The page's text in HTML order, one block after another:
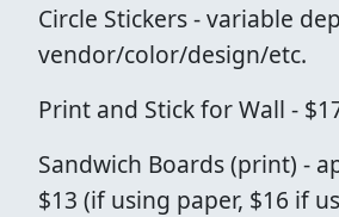
Circle Stickers - variable
vendor/color/design/etc.
Print and Stick for Wall -
Sandwich Boards (print) -
$13 (if using paper, $16 if